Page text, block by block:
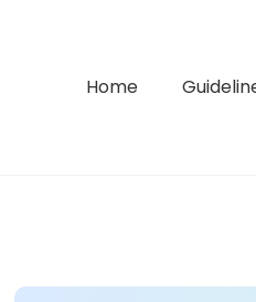
Home